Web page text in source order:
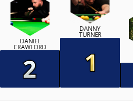
DANIEL
CRAWFORD
DANNY
TURNER